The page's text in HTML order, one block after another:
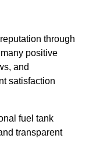
through
positive
and
satisfaction
fuel tank
transparent